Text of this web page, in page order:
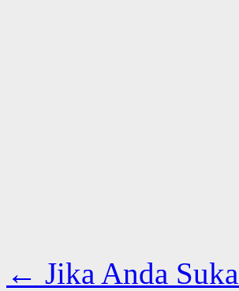
← Jika Anda